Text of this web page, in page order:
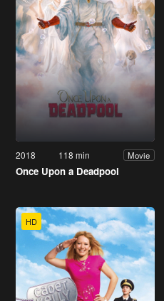
2018 118 min Movie
Once Upon a Deadpool
HD